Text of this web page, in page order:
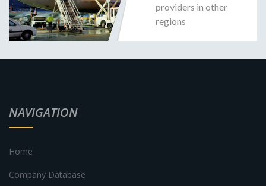
providers in other
regions
NAVIGATION
Home
Company Database